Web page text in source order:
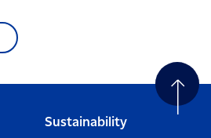
Sustainability